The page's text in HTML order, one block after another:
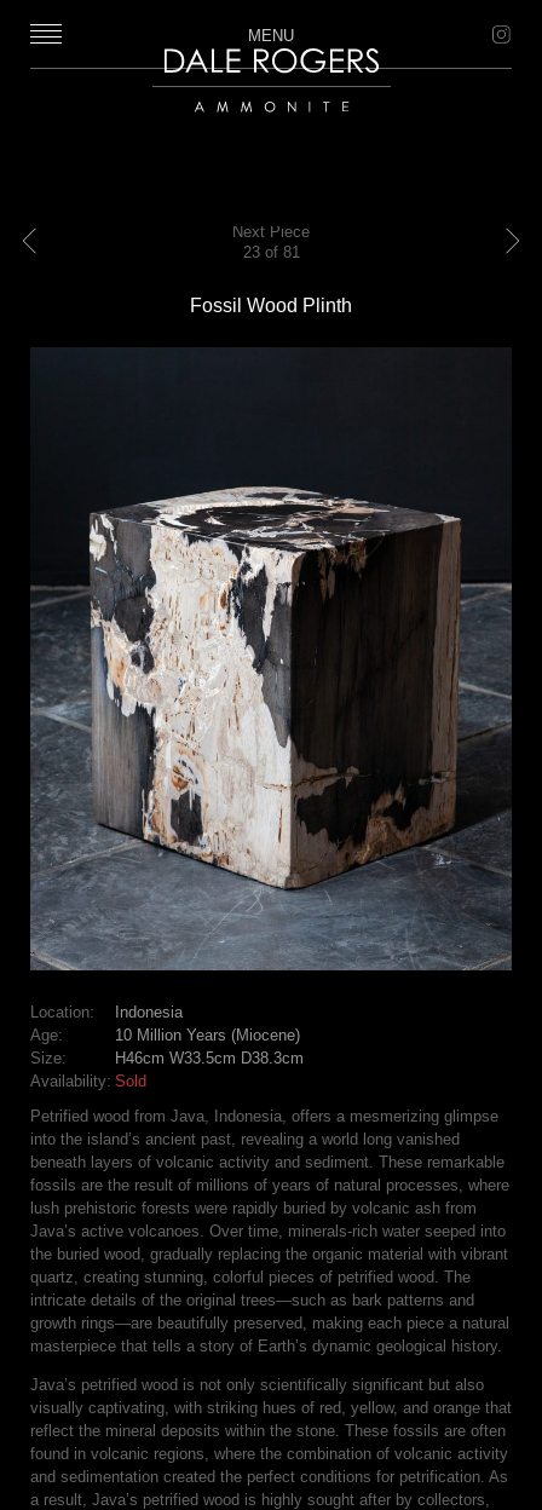
MENU
Fossil Wood Plinth
Location:
Indonesia
Age:
10 Million Years (Miocene)
Size:
H46cm W33.5cm D38.3cm
Availability: Sold
Petrified wood from Java, Indonesia, offers a mesmerizing glimpse
into the island’s ancient past, revealing a world long vanished
beneath layers of volcanic activity and sediment. These remarkable
fossils are the result of millions of years of natural processes, where
lush prehistoric forests were rapidly buried by volcanic ash from
Java’s active volcanoes. Over time, minerals-rich water seeped into
the buried wood, gradually replacing the organic material with vibrant
quartz, creating stunning, colorful pieces of petrified wood. The
intricate details of the original trees—such as bark patterns and
growth rings—are beautifully preserved, making each piece a natural
masterpiece that tells a story of Earth’s dynamic geological history.
Java’s petrified wood is not only scientifically significant but also
visually captivating, with striking hues of red, yellow, and orange that
reflect the mineral deposits within the stone. These fossils are often
found in volcanic regions, where the combination of volcanic activity
and sedimentation created the perfect conditions for petrification. As
a result, Java’s petrified wood is highly sought after by collectors,
Next Piece
23 of 81